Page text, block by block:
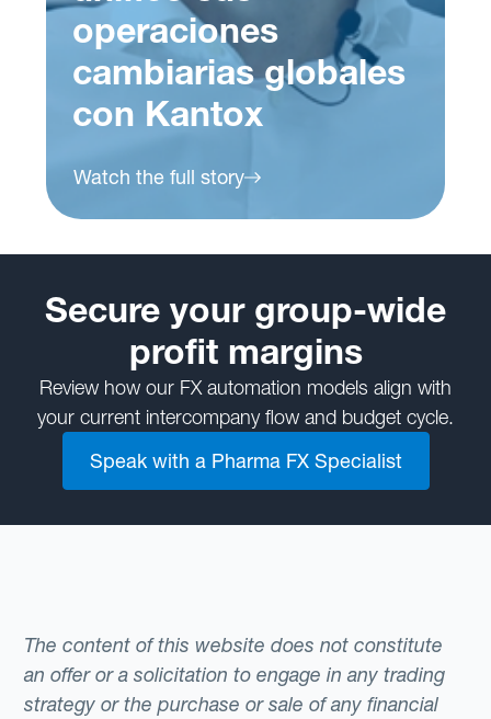
operaciones
cambiarias globales
con Kantox
Watch the full story
Secure your group-wide
profit margins
Review how our FX automation models align with
your current intercompany flow and budget cycle.
Speak with a Pharma FX Specialist
The content of this website does not constitute
an offer or a solicitation to engage in any trading
strategy or the purchase or sale of any financial